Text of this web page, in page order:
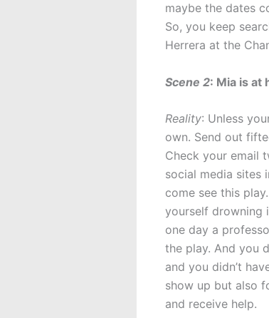
maybe the dates
So, you keep
Herrera at the
Scene 2: Mia is at
Reality: Unless
own. Send out
Check your email
social media sites
come see this
yourself drowning
one day a
the play. And you
and you didn’t
show up but also
and receive help.